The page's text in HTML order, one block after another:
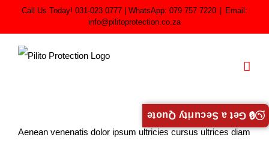
content
Call Us Today! 031-023 0777 | WhatsApp: 079 757 7220
Email:
info@pilitoprotection.co.za
Aenean venenatis dolor ipsum ultricies cursus ultrices diam
🔒 Get a Security Quote